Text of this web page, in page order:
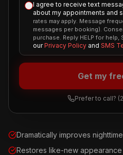
Dramatically improves
Restores like-new appearance
I agree to receive text
about my appointments and
rates may apply. Message
messages per booking).
purchase. Reply HELP for
our Privacy Policy and SMS
Get my
Prefer to call?